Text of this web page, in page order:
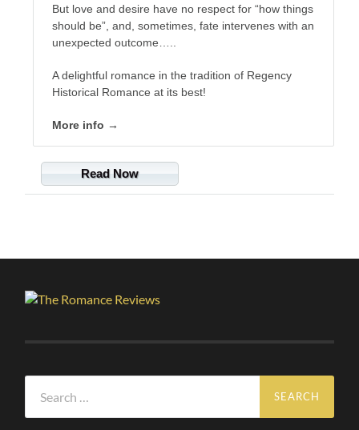
But love and desire have no respect for “how things
should be”, and, sometimes, fate intervenes with an
unexpected outcome…..
A delightful romance in the tradition of Regency
Historical Romance at its best!
More info →
Read Now
for: